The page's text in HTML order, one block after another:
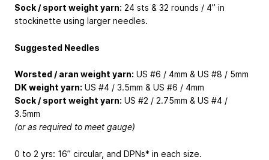
Sock / sport weight yarn: 24 sts & 32 rounds / 4” in
stockinette using larger needles.
Suggested Needles
Worsted / aran weight yarn: US #6 / 4mm & US #8 / 5mm
DK weight yarn: US #4 / 3.5mm & US #6 / 4mm
Sock / sport weight yarn: US #2 / 2.75mm & US #4 /
3.5mm
(or as required to meet gauge)
0 to 2 yrs: 16” circular, and DPNs* in each size.